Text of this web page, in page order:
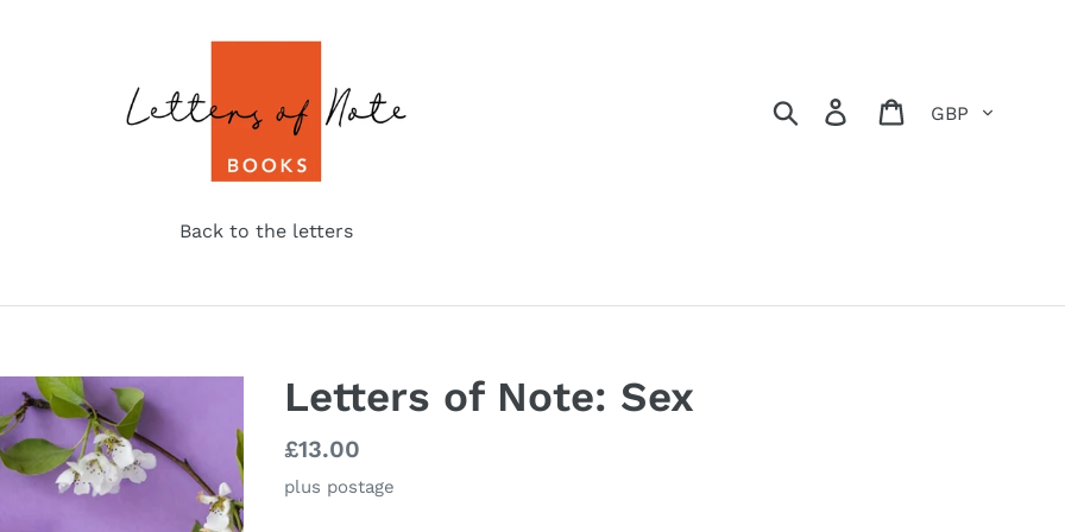
Search Log in Basket
Back to the letters
Letters of Note: Sex
Regular
price
£13.00
plus postage